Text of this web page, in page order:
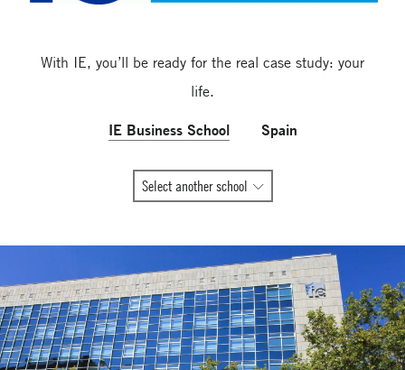
With IE, you’ll be ready for the real case study: your
life.
IE Business School Spain
member
schools
Select another school